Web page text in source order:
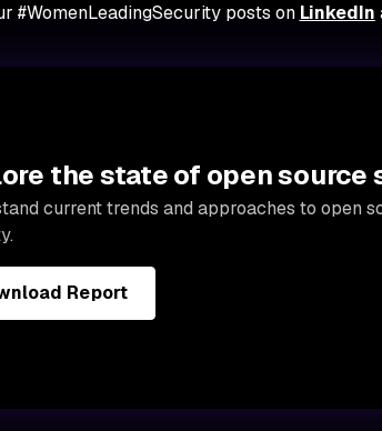
#WomenLeadingSecurity posts on LinkedIn
the state of open source
current trends and approaches to open
Report